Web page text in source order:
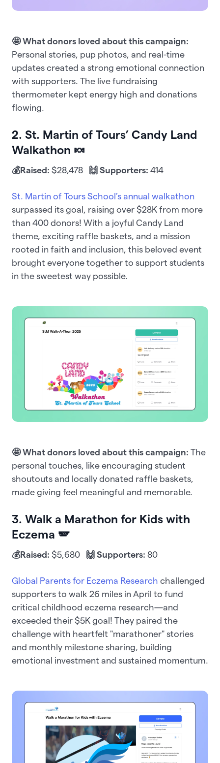
🤩 What donors loved about this campaign:
Personal stories, pup photos, and real-time
updates created a strong emotional connection
with supporters. The live fundraising
thermometer kept energy high and donations
flowing.
2. St. Martin of Tours’ Candy Land
Walkathon 🍬
💰Raised: $28,478 🙌 Supporters: 414
St. Martin of Tours School’s annual walkathon
surpassed its goal, raising over $28K from more
than 400 donors! With a joyful Candy Land
theme, exciting raffle baskets, and a mission
rooted in faith and inclusion, this beloved event
brought everyone together to support students
in the sweetest way possible.
🤩 What donors loved about this campaign: The
personal touches, like encouraging student
shoutouts and locally donated raffle baskets,
made giving feel meaningful and memorable.
3. Walk a Marathon for Kids with
Eczema 🪽
💰Raised: $5,680 🙌 Supporters: 80
Global Parents for Eczema Research challenged
supporters to walk 26 miles in April to fund
critical childhood eczema research—and
exceeded their $5K goal! They paired the
challenge with heartfelt "marathoner" stories
and monthly milestone sharing, building
emotional investment and sustained momentum.